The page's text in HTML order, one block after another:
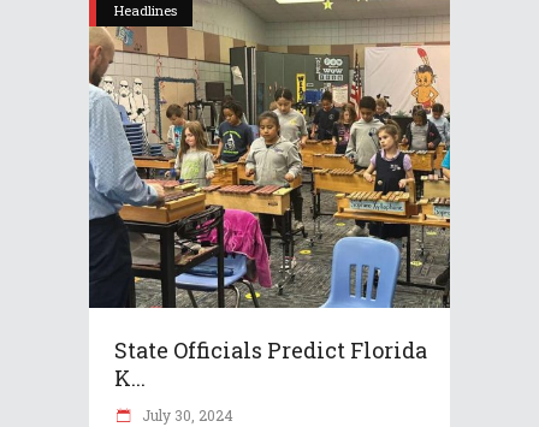
Headlines
State Officials Predict Florida
K...
July 30, 2024